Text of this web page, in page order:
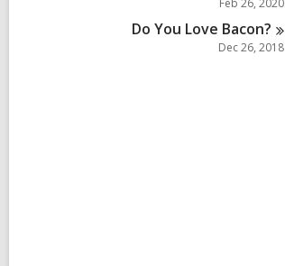
Feb 26, 2020
Do You Love Bacon?
Dec 26, 2018